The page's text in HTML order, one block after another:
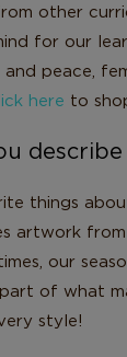
other
for our
peace,
here to
things
artwork
our
of what
style!